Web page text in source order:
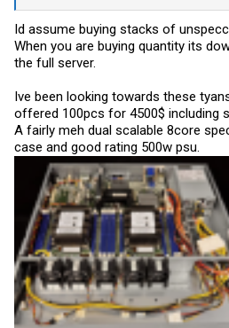
Id assume buying stacks of
When you are buying quantity its
the full server.
Ive been looking towards these
offered 100pcs for 4500$ including
A fairly meh dual scalable 8core
case and good rating 500w psu.